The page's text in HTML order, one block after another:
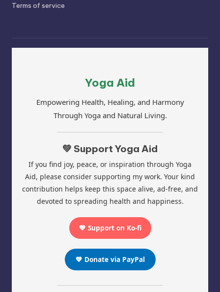
Terms of service
Yoga Aid
Empowering Health, Healing, and Harmony
Through Yoga and Natural Living.
💚 Support Yoga Aid
If you find joy, peace, or inspiration through Yoga
Aid, please consider supporting my work. Your kind
contribution helps keep this space alive, ad-free, and
devoted to spreading health and happiness.
💖 Support on Ko-fi
💙 Donate via PayPal